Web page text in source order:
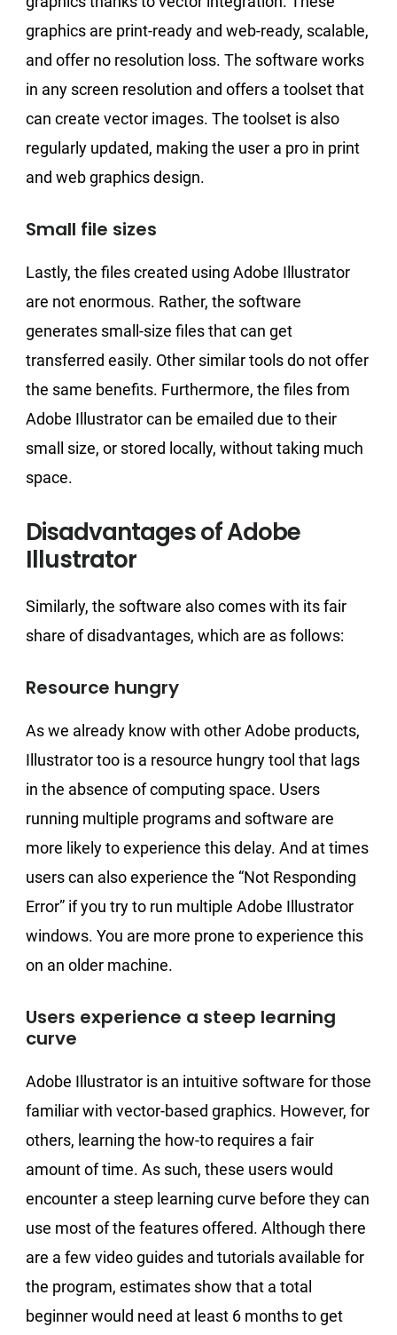
graphics are print-ready and web-ready, scalable,
and offer no resolution loss. The software works
in any screen resolution and offers a toolset that
can create vector images. The toolset is also
regularly updated, making the user a pro in print
and web graphics design.
Small file sizes
Lastly, the files created using Adobe Illustrator
are not enormous. Rather, the software
generates small-size files that can get
transferred easily. Other similar tools do not offer
the same benefits. Furthermore, the files from
Adobe Illustrator can be emailed due to their
small size, or stored locally, without taking much
space.
Disadvantages of Adobe
Illustrator
Similarly, the software also comes with its fair
share of disadvantages, which are as follows:
Resource hungry
As we already know with other Adobe products,
Illustrator too is a resource hungry tool that lags
in the absence of computing space. Users
running multiple programs and software are
more likely to experience this delay. And at times
users can also experience the “Not Responding
Error” if you try to run multiple Adobe Illustrator
windows. You are more prone to experience this
on an older machine.
Users experience a steep learning
curve
Adobe Illustrator is an intuitive software for those
familiar with vector-based graphics. However, for
others, learning the how-to requires a fair
amount of time. As such, these users would
encounter a steep learning curve before they can
use most of the features offered. Although there
are a few video guides and tutorials available for
the program, estimates show that a total
beginner would need at least 6 months to get